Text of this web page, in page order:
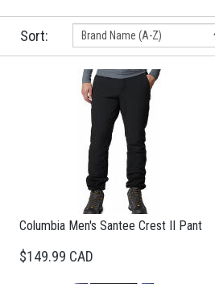
Sort:
Columbia Men's Santee Crest II Pant
$149.99 CAD